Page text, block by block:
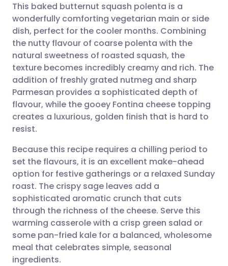
Share via email
Share via Facebook
Share via LinkedIn
Share via X
Share via WhatsApp
Copy link
🇬🇧 English 🇩🇪 Deutsch
🇪🇸 Español 🇫🇷 Français
🇮🇹 Italiano 🇵🇹
🇮🇳 हिन्दी 🇮🇱 עברית
🇸🇦 عربي 🇸🇪 Svenska
This baked butternut squash polenta is a
wonderfully comforting vegetarian main or side
dish, perfect for the cooler months. Combining
the nutty flavour of coarse polenta with the
natural sweetness of roasted squash, the
texture becomes incredibly creamy and rich. The
addition of freshly grated nutmeg and sharp
Parmesan provides a sophisticated depth of
flavour, while the gooey Fontina cheese topping
creates a luxurious, golden finish that is hard to
resist.
Because this recipe requires a chilling period to
set the flavours, it is an excellent make-ahead
option for festive gatherings or a relaxed Sunday
roast. The crispy sage leaves add a
sophisticated aromatic crunch that cuts
through the richness of the cheese. Serve this
warming casserole with a crisp green salad or
some pan-fried kale for a balanced, wholesome
meal that celebrates simple, seasonal
ingredients.